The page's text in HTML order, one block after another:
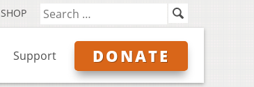
SHOP
Support DONATE